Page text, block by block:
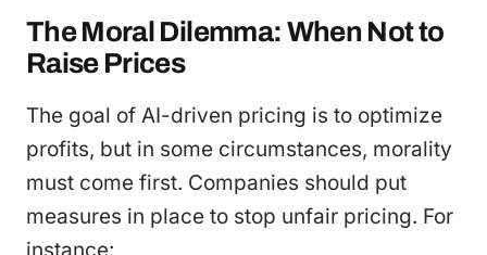
The Moral Dilemma: When Not to
Raise Prices
The goal of AI-driven pricing is to optimize
profits, but in some circumstances, morality
must come first. Companies should put
measures in place to stop unfair pricing. For